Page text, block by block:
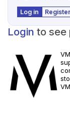
Log in Register
Login to see